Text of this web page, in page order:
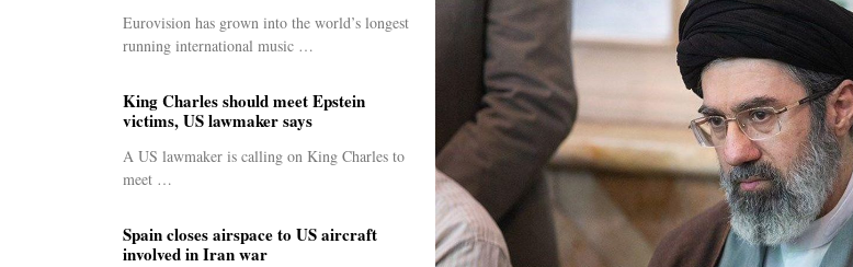
Eurovision has grown into the world’s longest
running international music …
King Charles should meet Epstein
victims, US lawmaker says
A US lawmaker is calling on King Charles to
meet …
Spain closes airspace to US aircraft
involved in Iran war